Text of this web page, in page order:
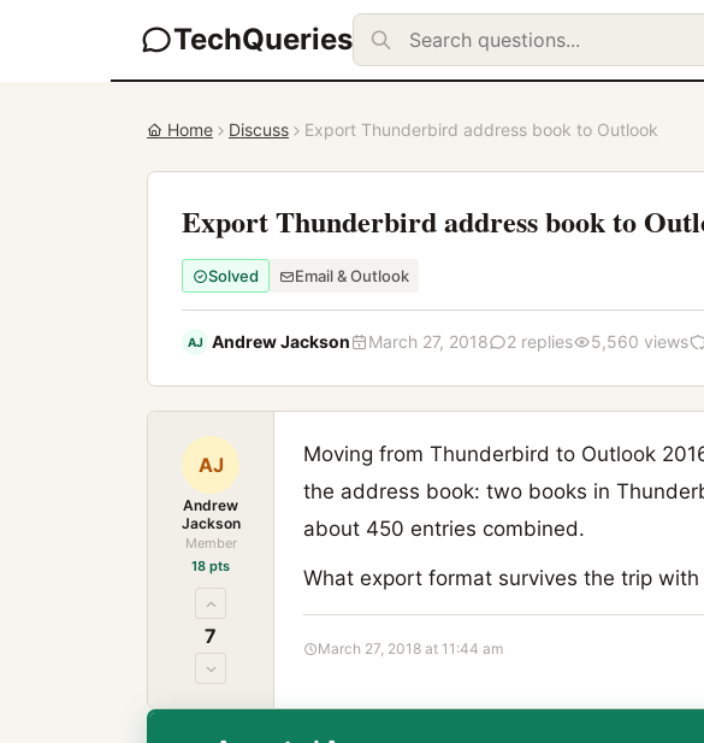
TechQueries
Home Discuss Export Thunderbird address book to Outlook
Export Thunderbird address book to
Solved Email & Outlook
AJ Andrew Jackson March 27, 2018 2 replies 5,560 views
AJ
Andrew
Jackson
Member
18 pts
7
Moving from Thunderbird to Outlook
the address book: two books in
about 450 entries combined.
What export format survives the trip
March 27, 2018 at 11:44 am